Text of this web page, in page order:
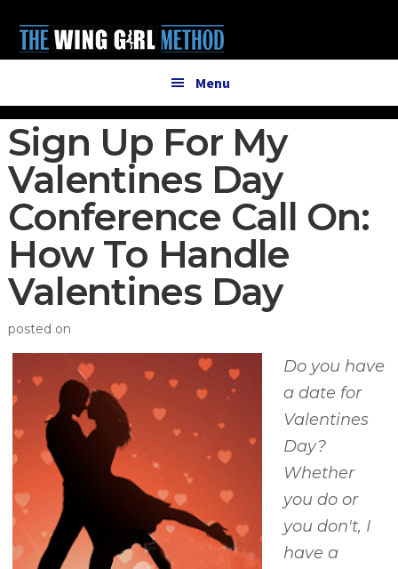
main
primary
menu
Menu
Sign Up For My
Valentines Day
Conference Call On:
How To Handle
Valentines Day
posted on
Do you have
a date for
Valentines
Day?
Whether
you do or
you don't, I
have a